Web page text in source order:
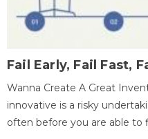
Fail Early, Fail Fast,
Wanna Create A Great
innovative is a risky
often before you are able to